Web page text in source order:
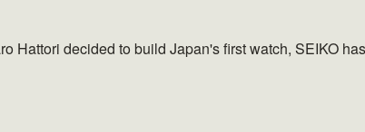
Hattori decided to build Japan's first watch, SEIKO